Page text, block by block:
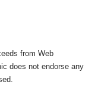
from Web
does not endorse any